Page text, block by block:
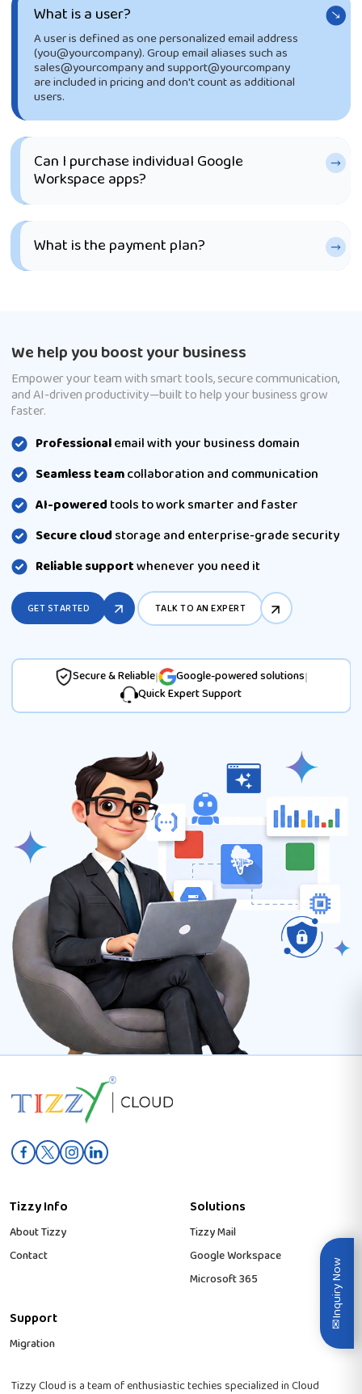
What is a user?
A user is defined as one personalized email address
(you@yourcompany). Group email aliases such as
sales@yourcompany and support@yourcompany
are included in pricing and don't count as additional
users.
Can I purchase individual Google
Workspace apps?
What is the payment plan?
We help you boost your business
Empower your team with smart tools, secure communication,
and AI-driven productivity—built to help your business grow
faster.
Professionalemail with your business domain
Seamless teamcollaboration and communication
AI-poweredtools to work smarter and faster
Secure cloudstorage and enterprise-grade security
Reliable supportwhenever you need it
GET STARTED TALK TO AN EXPERT
Secure & Reliable| Google-powered solutions|
Quick Expert Support
✉
Inquiry Now
Tizzy Info
About Tizzy
Contact
Solutions
Tizzy Mail
Google Workspace
Microsoft 365
Support
Migration
Tizzy Cloud is a team of enthusiastic techies specialized in Cloud